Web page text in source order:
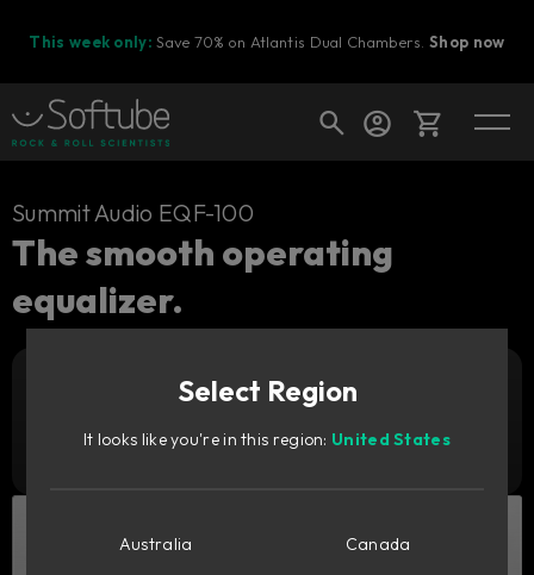
This week only: Save 70% on Atlantis Dual Chambers.Shop now
Ready to fill your cart with awesome
Shop today's deals
Summit Audio EQF-100
The smooth operating
equalizer.
Try it free
Select Region
It looks like you're in this region: United States
Australia
Canada